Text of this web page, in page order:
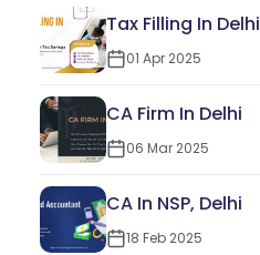
Tax Filling In Delhi
01 Apr 2025
CA Firm In Delhi
06 Mar 2025
CA In NSP, Delhi
18 Feb 2025